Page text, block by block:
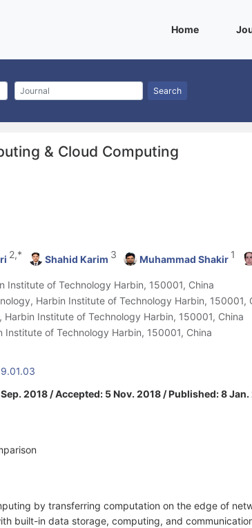
Home(current)
Search
& Cloud Computing
2,* Shahid Karim 3 Muhammad Shakir 1
Institute of Technology Harbin, 150001, China
Harbin Institute of Technology Harbin, 150001,
Institute of Technology Harbin, 150001, China
of Technology Harbin, 150001, China
2018 / Accepted: 5 Nov. 2018 / Published: 8
by transferring computation on the edge of
built-in data storage, computing, and